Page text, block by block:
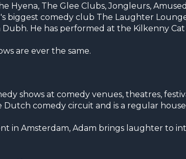
Hyena, The Glee Clubs, Jongleurs,
biggest comedy club The Laughter
He has performed at the Kilkenny
are ever the same.
shows at comedy venues, theatres,
comedy circuit and is a regular
in Amsterdam, Adam brings laughter to